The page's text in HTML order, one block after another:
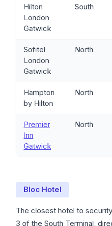
Hilton
London
Gatwick
South
Sofitel
London
Gatwick
North
Hampton
by Hilton
North
Premier
Inn
Gatwick
North
Bloc Hotel
The closest hotel to
3 of the South Terminal,